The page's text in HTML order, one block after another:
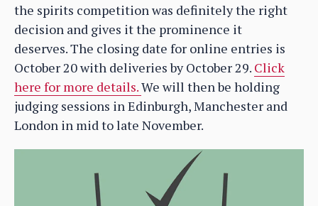
the spirits competition was definitely the right
decision and gives it the prominence it
deserves. The closing date for online entries is
October 20 with deliveries by October 29. Click
here for more details.We will then be holding
judging sessions in Edinburgh, Manchester and
London in mid to late November.